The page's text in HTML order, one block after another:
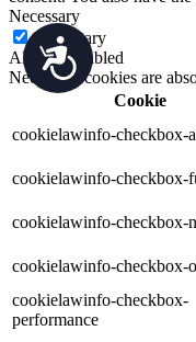
Accessibility
Necessary
Necessary
Always Enabled
Necessary cookies are
Cookie
cookielawinfo-checkbox-
cookielawinfo-checkbox-
cookielawinfo-checkbox-
cookielawinfo-checkbox-
cookielawinfo-checkbox-
performance